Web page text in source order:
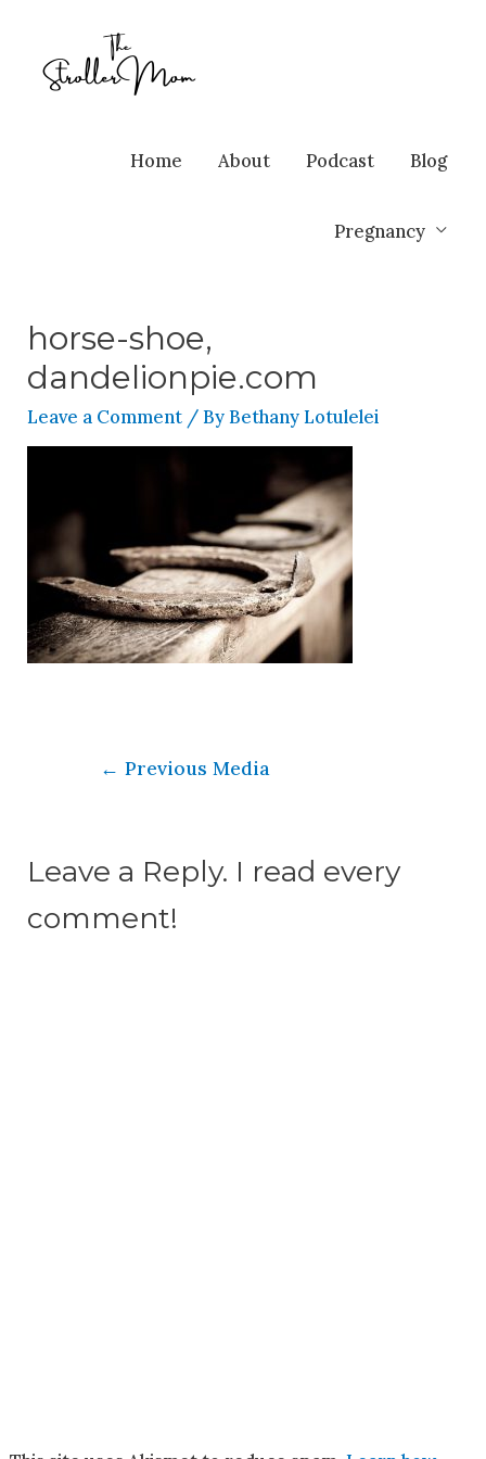
Home About Podcast Blog
Pregnancy
horse-shoe,
dandelionpie.com
Leave a Comment / ByBethany Lotulelei
← Previous Media
Leave a Reply. I read every
comment!